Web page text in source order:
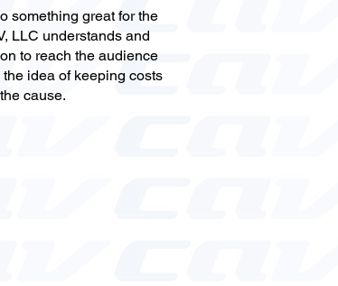
something great for the
LLC understands and
to reach the audience
idea of keeping costs
cause.